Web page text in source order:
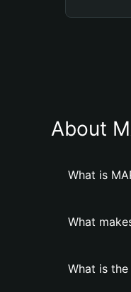
About
What is
What
What is